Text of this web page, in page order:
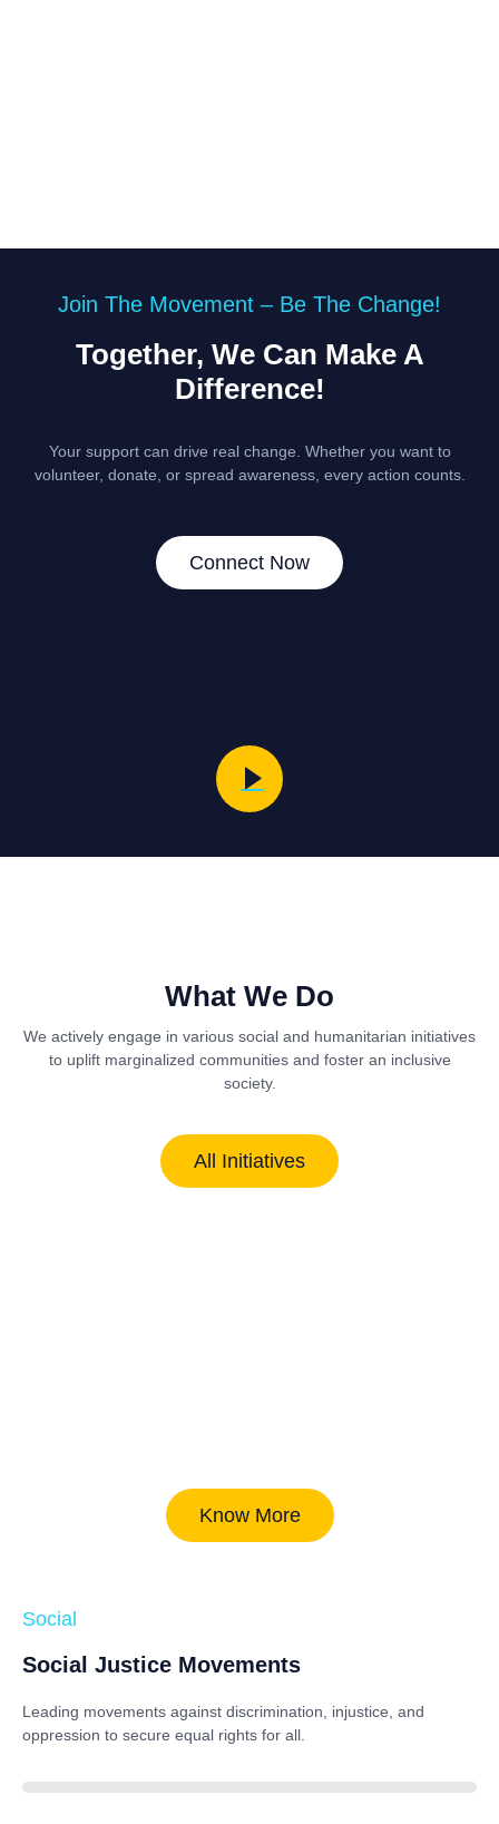
Join The Movement – Be The Change!
Together, We Can Make A
Difference!
Your support can drive real change. Whether you want to
volunteer, donate, or spread awareness, every action counts.
Connect Now
What We Do
We actively engage in various social and humanitarian initiatives
to uplift marginalized communities and foster an inclusive
society.
All Initiatives
Know More
Social
Social Justice Movements
Leading movements against discrimination, injustice, and
oppression to secure equal rights for all.